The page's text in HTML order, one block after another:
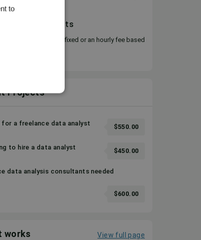
secure payments
choose to pay either a fixed or an hourly fee based
Projects
for a freelance data analyst $550.00
to hire a data analyst $450.00
data analysis consultants needed
$600.00
works View full page
to